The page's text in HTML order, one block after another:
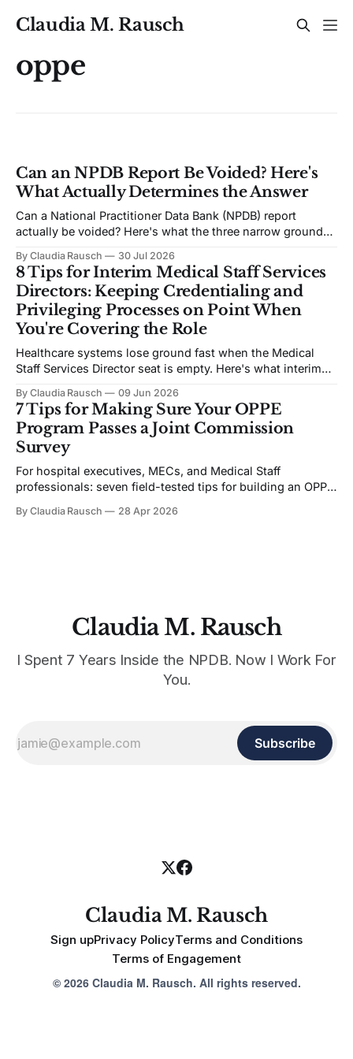
Claudia M. Rausch
oppe
Can an NPDB Report Be Voided? Here's
What Actually Determines the Answer
Can a National Practitioner Data Bank (NPDB) report
actually be voided? Here's what the three narrow grounds
one factor that quietly decides most disputes.
By Claudia Rausch 30 Jul 2026
8 Tips for Interim Medical Staff Services
Directors: Keeping Credentialing and
Privileging Processes on Point When
You're Covering the Role
Healthcare systems lose ground fast when the Medical
Staff Services Director seat is empty. Here's what interim
fix it.
By Claudia Rausch 09 Jun 2026
7 Tips for Making Sure Your OPPE
Program Passes a Joint Commission
Survey
For hospital executives, MECs, and Medical Staff
professionals: seven field-tested tips for building an OPPE
By Claudia Rausch 28 Apr 2026
Claudia M. Rausch
I Spent 7 Years Inside the NPDB. Now I Work For
You.
Subscribe
Claudia M. Rausch
Sign upPrivacy PolicyTerms and Conditions
Terms of Engagement
© 2026 Claudia M. Rausch. All rights reserved.